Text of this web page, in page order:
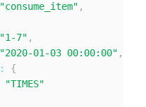
"consume_item" ,
"1-7" ,
"2020-01-03 00:00:00" ,
:
{
"TIMES"